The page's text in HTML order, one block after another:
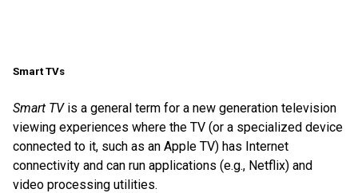
Smart TVs
Smart TVis a general term for a new generation television
viewing experiences where the TV (or a specialized device
connected to it, such as an Apple TV) has Internet
connectivity and can run applications (e.g., Netflix) and
video processing utilities.